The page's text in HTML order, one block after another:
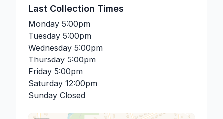
Last Collection Times
Monday 5:00pm
Tuesday 5:00pm
Wednesday 5:00pm
Thursday 5:00pm
Friday 5:00pm
Saturday 12:00pm
Sunday Closed